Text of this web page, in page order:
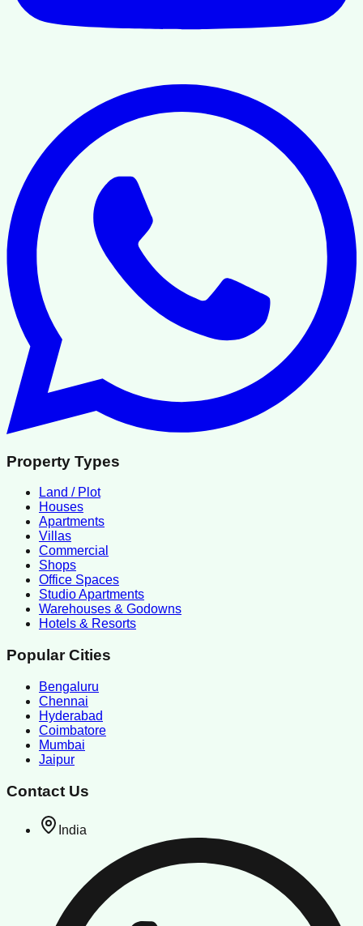
Property Types
Land / Plot
Houses
Apartments
Villas
Commercial
Shops
Office Spaces
Studio Apartments
Warehouses & Godowns
Hotels & Resorts
Popular Cities
Bengaluru
Chennai
Hyderabad
Coimbatore
Mumbai
Jaipur
Contact Us
India